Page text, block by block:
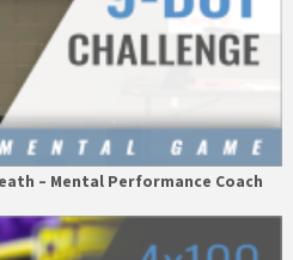
– Mental Performance Coach